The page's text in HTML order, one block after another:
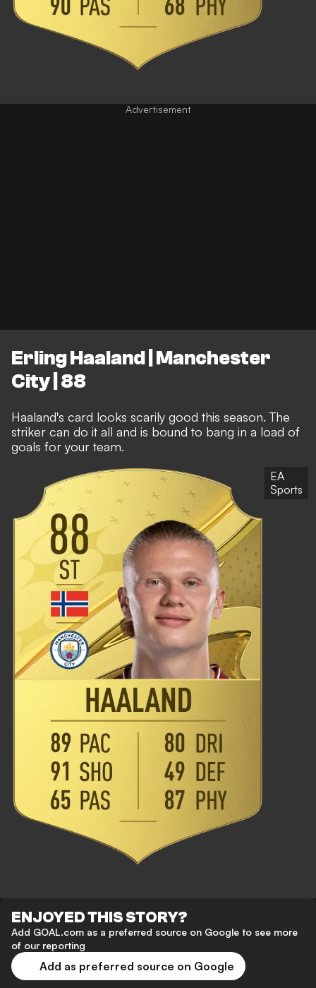
Erling Haaland | Manchester
City | 88
Haaland's card looks scarily good this season. The
striker can do it all and is bound to bang in a load of
goals for your team.
EA
Sports
ENJOYED THIS STORY?
Add GOAL.com as a preferred source on Google to see more
of our reporting
Add as preferred source on Google